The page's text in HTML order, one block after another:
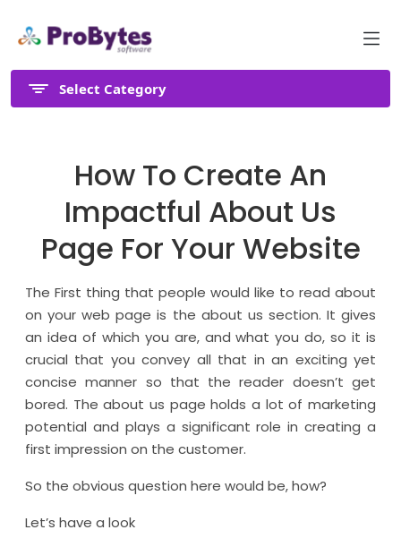
Select Category
How To Create An
Impactful About Us
Page For Your Website
The First thing that people would like to read about
on your web page is the about us section. It gives
an idea of which you are, and what you do, so it is
crucial that you convey all that in an exciting yet
concise manner so that the reader doesn’t get
bored. The about us page holds a lot of marketing
potential and plays a significant role in creating a
first impression on the customer.
So the obvious question here would be, how?
Let’s have a look